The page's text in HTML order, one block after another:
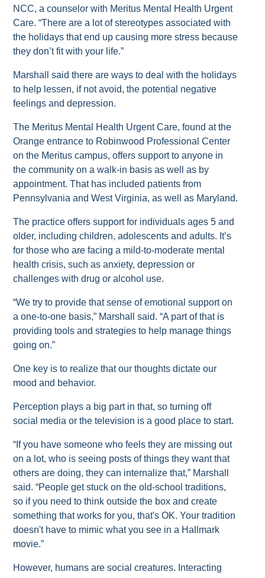
NCC, a counselor with Meritus Mental Health Urgent
Care. “There are a lot of stereotypes associated with
the holidays that end up causing more stress because
they don’t fit with your life.”
Marshall said there are ways to deal with the holidays
to help lessen, if not avoid, the potential negative
feelings and depression.
The Meritus Mental Health Urgent Care, found at the
Orange entrance to Robinwood Professional Center
on the Meritus campus, offers support to anyone in
the community on a walk-in basis as well as by
appointment. That has included patients from
Pennsylvania and West Virginia, as well as Maryland.
The practice offers support for individuals ages 5 and
older, including children, adolescents and adults. It’s
for those who are facing a mild-to-moderate mental
health crisis, such as anxiety, depression or
challenges with drug or alcohol use.
“We try to provide that sense of emotional support on
a one-to-one basis,” Marshall said. “A part of that is
providing tools and strategies to help manage things
going on.”
One key is to realize that our thoughts dictate our
mood and behavior.
Perception plays a big part in that, so turning off
social media or the television is a good place to start.
“If you have someone who feels they are missing out
on a lot, who is seeing posts of things they want that
others are doing, they can internalize that,” Marshall
said. “People get stuck on the old-school traditions,
so if you need to think outside the box and create
something that works for you, that's OK. Your tradition
doesn't have to mimic what you see in a Hallmark
movie.”
However, humans are social creatures. Interacting